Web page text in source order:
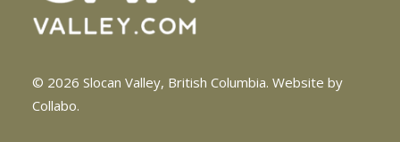
© 2026 Slocan Valley, British Columbia. Website by
Collabo.